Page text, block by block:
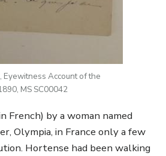
Account of the
MS SC00042
by a woman named
Olympia, in France only a few
Hortense had been walking